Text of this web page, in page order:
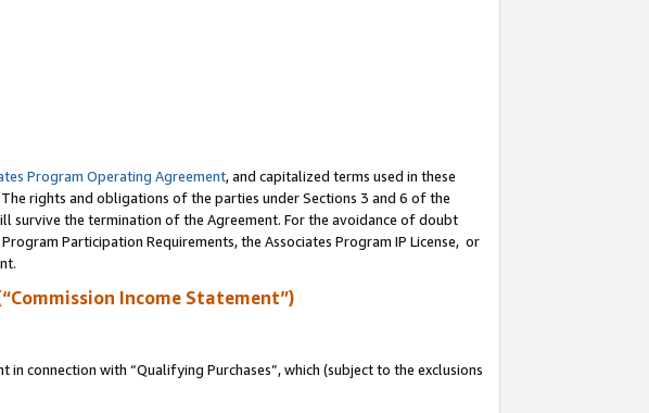
Program Operating Agreement, and capitalized terms used in these
rights and obligations of the parties under Sections 3 and 6 of the
survive the termination of the Agreement. For the avoidance of doubt
Participation Requirements, the Associates Program IP License, or
Income Statement”)
connection with “Qualifying Purchases”, which (subject to the exclusions